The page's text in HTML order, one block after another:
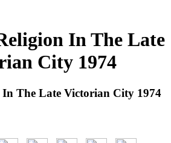
In The Late
City 1974
In The Late Victorian City 1974